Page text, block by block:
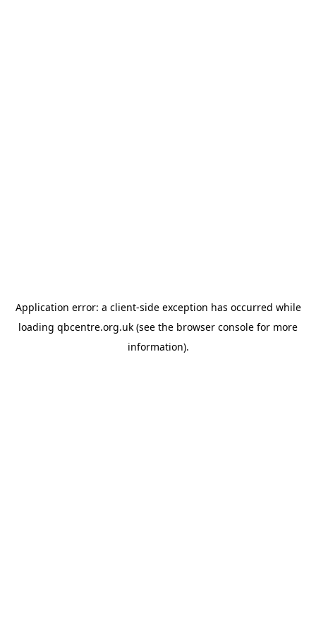
Application error: a client-side exception has occurred while
loading qbcentre.org.uk (see the browser console for more
information).